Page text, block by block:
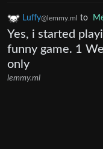
Luffy@lemmy.ml to
Yes, i started
funny game. 1
only
lemmy.ml